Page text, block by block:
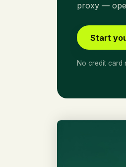
proxy —
Start
No credit card